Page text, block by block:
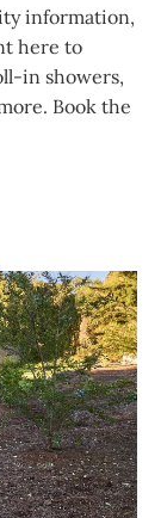
information,
here to
in showers,
Book the